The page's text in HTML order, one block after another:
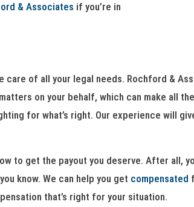
& Associates if you’re in
of all your legal needs. Rochford &
on your behalf, which can make all
for what’s right. Our experience will
to get the payout you deserve. After all,
know. We can help you get compensated
that’s right for your situation.